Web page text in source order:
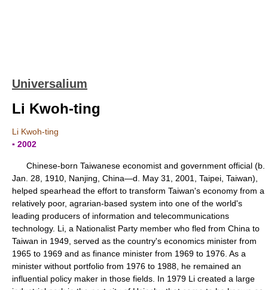
Universalium
Li Kwoh-ting
Li Kwoh-ting
▪ 2002
Chinese-born Taiwanese economist and government official (b.
Jan. 28, 1910, Nanjing, China—d. May 31, 2001, Taipei, Taiwan),
helped spearhead the effort to transform Taiwan's economy from a
relatively poor, agrarian-based system into one of the world's
leading producers of information and telecommunications
technology. Li, a Nationalist Party member who fled from China to
Taiwan in 1949, served as the country's economics minister from
1965 to 1969 and as finance minister from 1969 to 1976. As a
minister without portfolio from 1976 to 1988, he remained an
influential policy maker in those fields. In 1979 Li created a large